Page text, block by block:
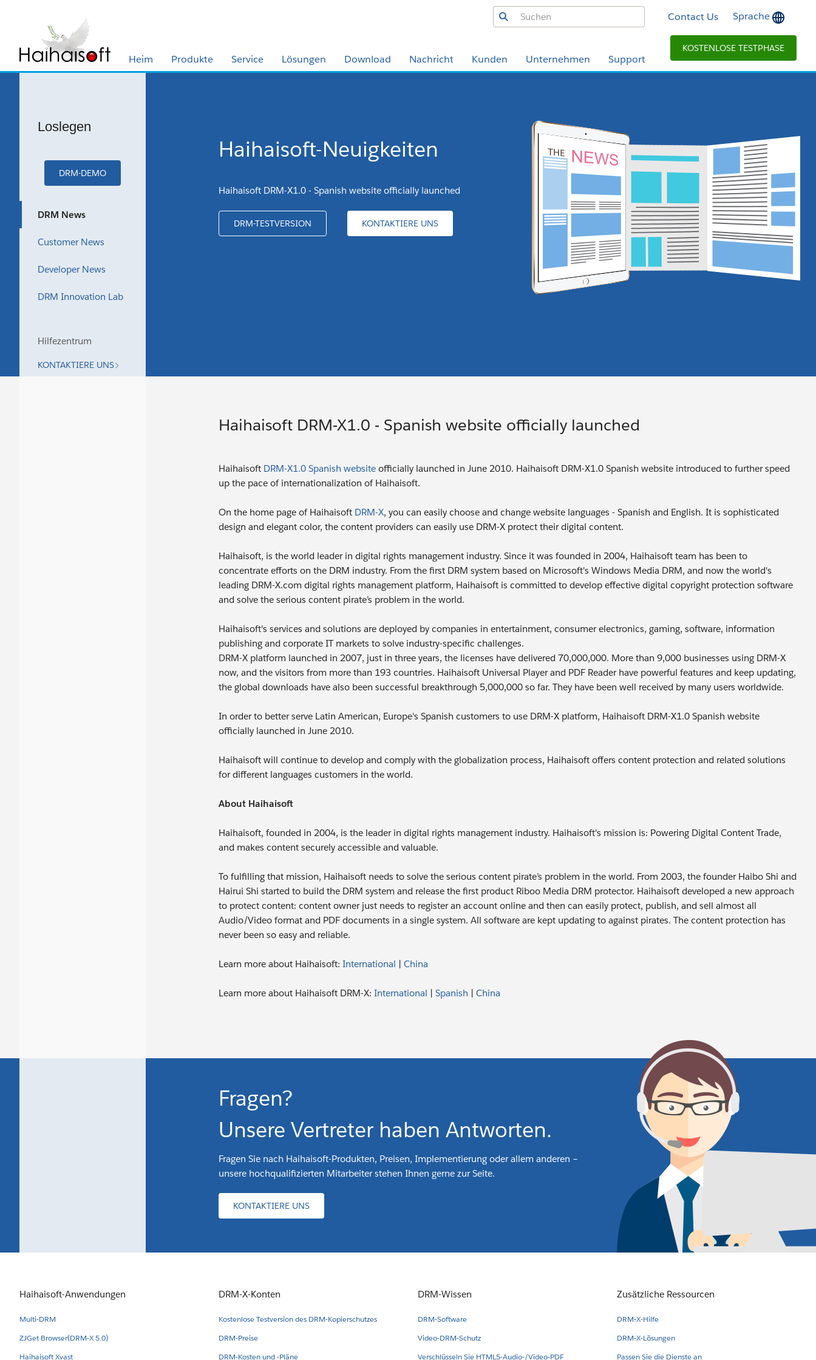
Heim Produkte Service Lösungen Download Nachricht Kunden Unternehmen Support
Contact Us Sprache
KOSTENLOSE TESTPHASE
Loslegen
DRM-DEMO
DRM News
Customer News
Developer News
DRM Innovation Lab
Hilfezentrum
KONTAKTIERE UNS
Haihaisoft-Neuigkeiten
Haihaisoft DRM-X1.0 - Spanish website officially launched
DRM-TESTVERSION KONTAKTIERE UNS
Haihaisoft DRM-X1.0 - Spanish website officially launched
Haihaisoft DRM-X1.0 Spanish website officially launched in June 2010. Haihaisoft DRM-X1.0 Spanish website introduced to further speed
up the pace of internationalization of Haihaisoft.
On the home page of Haihaisoft DRM-X, you can easily choose and change website languages - Spanish and English. It is sophisticated
design and elegant color, the content providers can easily use DRM-X protect their digital content.
Haihaisoft, is the world leader in digital rights management industry. Since it was founded in 2004, Haihaisoft team has been to
concentrate efforts on the DRM industry. From the first DRM system based on Microsoft's Windows Media DRM, and now the world's
leading DRM-X.com digital rights management platform, Haihaisoft is committed to develop effective digital copyright protection software
and solve the serious content pirate’s problem in the world.
Haihaisoft's services and solutions are deployed by companies in entertainment, consumer electronics, gaming, software, information
publishing and corporate IT markets to solve industry-specific challenges.
DRM-X platform launched in 2007, just in three years, the licenses have delivered 70,000,000. More than 9,000 businesses using DRM-X
now, and the visitors from more than 193 countries. Haihaisoft Universal Player and PDF Reader have powerful features and keep updating,
the global downloads have also been successful breakthrough 5,000,000 so far. They have been well received by many users worldwide.
In order to better serve Latin American, Europe's Spanish customers to use DRM-X platform, Haihaisoft DRM-X1.0 Spanish website
officially launched in June 2010.
Haihaisoft will continue to develop and comply with the globalization process, Haihaisoft offers content protection and related solutions
for different languages customers in the world.
About Haihaisoft
Haihaisoft, founded in 2004, is the leader in digital rights management industry. Haihaisoft's mission is: Powering Digital Content Trade,
and makes content securely accessible and valuable.
To fulfilling that mission, Haihaisoft needs to solve the serious content pirate’s problem in the world. From 2003, the founder Haibo Shi and
Hairui Shi started to build the DRM system and release the first product Riboo Media DRM protector. Haihaisoft developed a new approach
to protect content: content owner just needs to register an account online and then can easily protect, publish, and sell almost all
Audio/Video format and PDF documents in a single system. All software are kept updating to against pirates. The content protection has
never been so easy and reliable.
Learn more about Haihaisoft: International | China
Learn more about Haihaisoft DRM-X: International | Spanish | China
Fragen?
Unsere Vertreter haben Antworten.
Fragen Sie nach Haihaisoft-Produkten, Preisen, Implementierung oder allem anderen –
unsere hochqualifizierten Mitarbeiter stehen Ihnen gerne zur Seite.
KONTAKTIERE UNS
Haihaisoft-Anwendungen
Multi-DRM
ZJGet Browser(DRM-X 5.0)
Haihaisoft Xvast
DRM-X-Konten
Kostenlose Testversion des DRM-Kopierschutzes
DRM-Preise
DRM-Kosten und -Pläne
DRM-Wissen
DRM-Software
Video-DRM-Schutz
Verschlüsseln Sie HTML5-Audio-/Video-PDF
Zusätzliche Ressourcen
DRM-X-Hilfe
DRM-X-Lösungen
Passen Sie die Dienste an